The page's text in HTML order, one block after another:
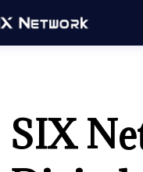
SIX